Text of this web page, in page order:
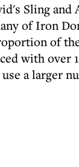
Sling
of Iron
of
with over
a larger